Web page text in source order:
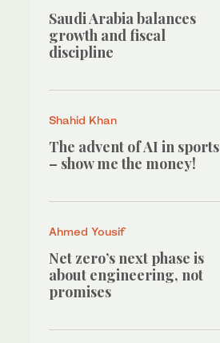
Saudi Arabia balances
growth and fiscal
discipline
Shahid Khan
The advent of AI in sports
– show me the money!
Ahmed Yousif
Net zero’s next phase is
about engineering, not
promises